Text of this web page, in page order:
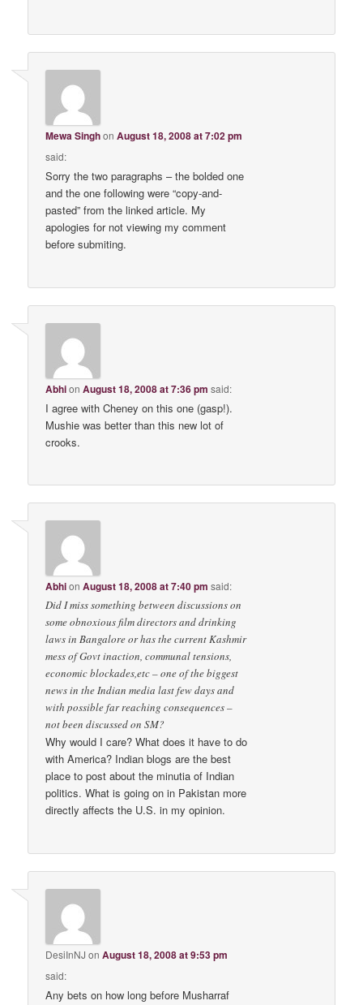
Mewa SinghonAugust 18, 2008 at 7:02 pm
said:
Sorry the two paragraphs – the bolded one
and the one following were “copy-and-
pasted” from the linked article. My
apologies for not viewing my comment
before submiting.
AbhionAugust 18, 2008 at 7:36 pm said:
I agree with Cheney on this one (gasp!).
Mushie was better than this new lot of
crooks.
AbhionAugust 18, 2008 at 7:40 pm said:
Did I miss something between discussions on
some obnoxious film directors and drinking
laws in Bangalore or has the current Kashmir
mess of Govt inaction, communal tensions,
economic blockades,etc – one of the biggest
news in the Indian media last few days and
with possible far reaching consequences –
not been discussed on SM?
Why would I care? What does it have to do
with America? Indian blogs are the best
place to post about the minutia of Indian
politics. What is going on in Pakistan more
directly affects the U.S. in my opinion.
DesiInNJ onAugust 18, 2008 at 9:53 pm
said:
Any bets on how long before Musharraf